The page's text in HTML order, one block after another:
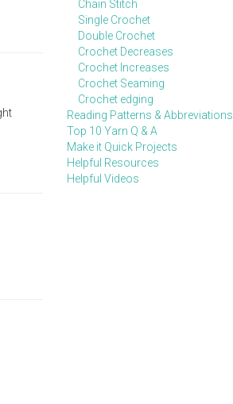
Chain Stitch
Single Crochet
Double Crochet
Crochet Decreases
Crochet Increases
Crochet Seaming
Crochet edging
Reading Patterns & Abbreviations
Top 10 Yarn Q & A
Make it Quick Projects
Helpful Resources
Helpful Videos